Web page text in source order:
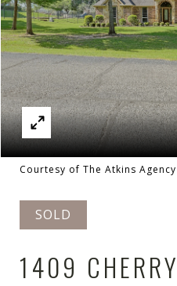
Courtesy of The Atkins Agency
SOLD
1409